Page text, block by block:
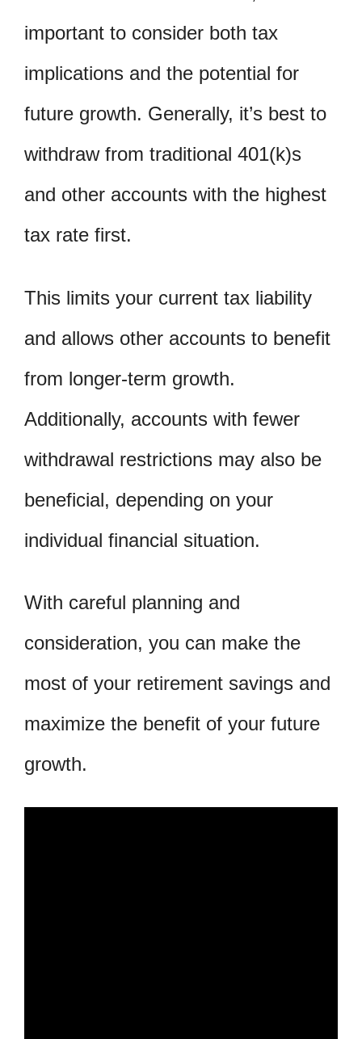
important to consider both tax
implications and the potential for
future growth. Generally, it’s best to
withdraw from traditional 401(k)s
and other accounts with the highest
tax rate first.
This limits your current tax liability
and allows other accounts to benefit
from longer-term growth.
Additionally, accounts with fewer
withdrawal restrictions may also be
beneficial, depending on your
individual financial situation.
With careful planning and
consideration, you can make the
most of your retirement savings and
maximize the benefit of your future
growth.